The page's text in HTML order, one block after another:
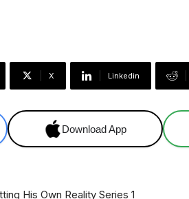
X Linkedin
Download App